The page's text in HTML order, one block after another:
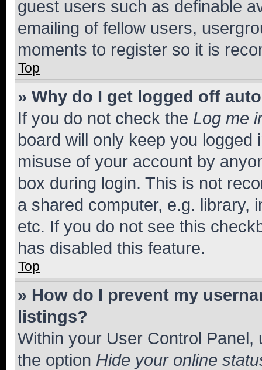
guest users such as definable
emailing of fellow users,
moments to register so it is
Top
» Why do I get logged off
If you do not check the Log me
board will only keep you
misuse of your account by
box during login. This is not
a shared computer, e.g. library,
etc. If you do not see this
has disabled this feature.
Top
» How do I prevent my
listings?
Within your User Control Panel,
the option Hide your online